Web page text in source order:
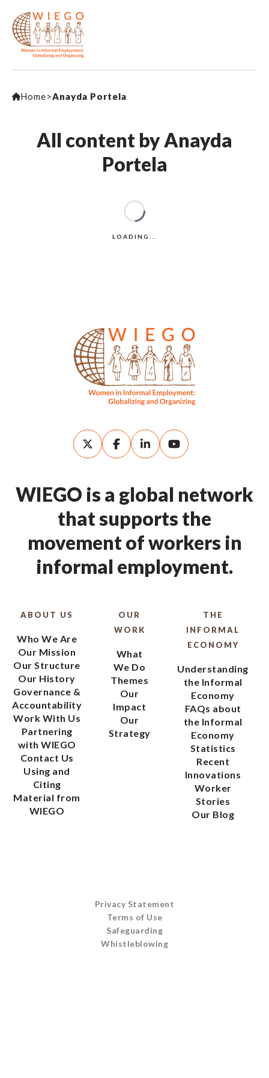
Home>Anayda Portela
All content by Anayda
Portela
WIEGO is a global network
that supports the
movement of workers in
informal employment.
ABOUT US
Who We Are
Our Mission
Our Structure
Our History
Governance &
Accountability
Work With Us
Partnering
with WIEGO
Contact Us
Using and
Citing
Material from
WIEGO
OUR
WORK
What
We Do
Themes
Our
Impact
Our
Strategy
THE
INFORMAL
ECONOMY
Understanding
the Informal
Economy
FAQs about
the Informal
Economy
Statistics
Recent
Innovations
Worker
Stories
Our Blog
Privacy Statement
Terms of Use
Safeguarding
Whistleblowing